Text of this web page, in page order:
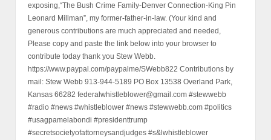
exposing,“The Bush Crime Family-Denver Connection-King Pin
Leonard Millman”, my former-father-in-law. (Your kind and
generous contributions are much appreciated and needed,
Please copy and paste the link below into your browser to
contribute today thank you Stew Webb.
https://www.paypal.com/paypalme/SWebb822 Contributions by
mail: Stew Webb 913-944-5189 PO Box 13538 Overland Park,
Kansas 66282 federalwhistleblower@gmail.com #stewwebb
#radio #news #whistleblower #news #stewwebb.com #politics
#usagpamelabondi #presidenttrump
#secretsocietyofattorneysandjudges #s&lwhistleblower